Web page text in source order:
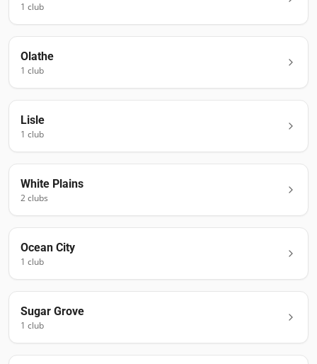
1 club
Olathe
1 club
Lisle
1 club
White Plains
2clubs
Ocean City
1 club
Sugar Grove
1 club